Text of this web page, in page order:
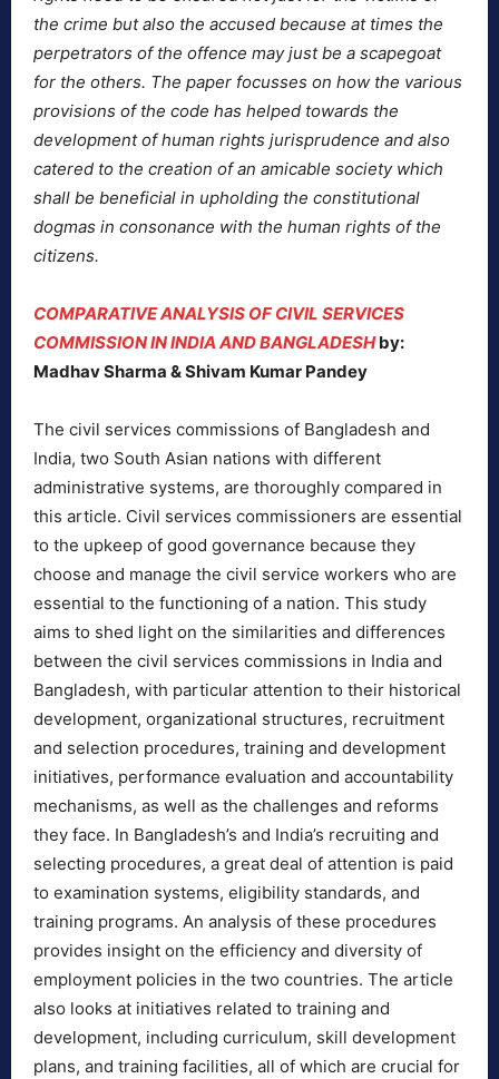
the crime but also the accused because at times the
perpetrators of the offence may just be a scapegoat
for the others. The paper focusses on how the various
provisions of the code has helped towards the
development of human rights jurisprudence and also
catered to the creation of an amicable society which
shall be beneficial in upholding the constitutional
dogmas in consonance with the human rights of the
citizens.
COMPARATIVE ANALYSIS OF CIVIL SERVICES
COMMISSION IN INDIA AND BANGLADESHby:
Madhav Sharma & Shivam Kumar Pandey
The civil services commissions of Bangladesh and
India, two South Asian nations with different
administrative systems, are thoroughly compared in
this article. Civil services commissioners are essential
to the upkeep of good governance because they
choose and manage the civil service workers who are
essential to the functioning of a nation. This study
aims to shed light on the similarities and differences
between the civil services commissions in India and
Bangladesh, with particular attention to their historical
development, organizational structures, recruitment
and selection procedures, training and development
initiatives, performance evaluation and accountability
mechanisms, as well as the challenges and reforms
they face. In Bangladesh’s and India’s recruiting and
selecting procedures, a great deal of attention is paid
to examination systems, eligibility standards, and
training programs. An analysis of these procedures
provides insight on the efficiency and diversity of
employment policies in the two countries. The article
also looks at initiatives related to training and
development, including curriculum, skill development
plans, and training facilities, all of which are crucial for